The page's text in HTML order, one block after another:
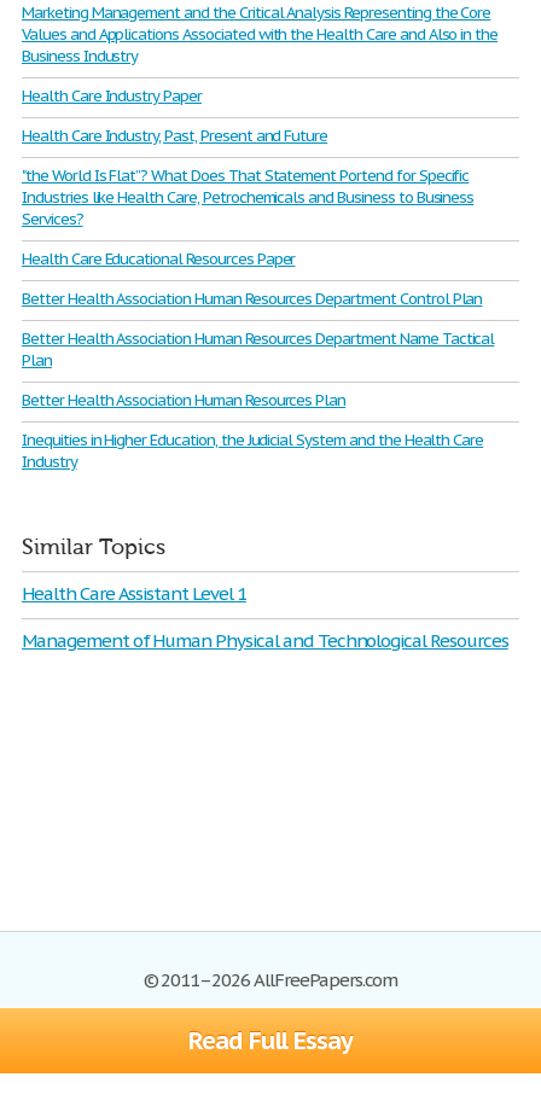
Read Full Essay
Marketing Management and the Critical Analysis Representing the Core
Values and Applications Associated with the Health Care and Also in the
Business Industry
Health Care Industry Paper
Health Care Industry, Past, Present and Future
"the World Is Flat”? What Does That Statement Portend for Specific
Industries like Health Care, Petrochemicals and Business to Business
Services?
Health Care Educational Resources Paper
Better Health Association Human Resources Department Control Plan
Better Health Association Human Resources Department Name Tactical
Plan
Better Health Association Human Resources Plan
Inequities in Higher Education, the Judicial System and the Health Care
Industry
Similar Topics
Health Care Assistant Level 1
Management of Human Physical and Technological Resources
© 2011–2026 AllFreePapers.com
Blog